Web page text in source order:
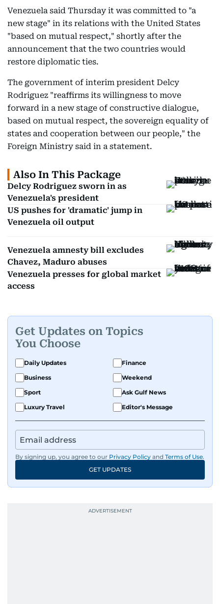
Venezuela said Thursday it was committed to "a
new stage" in its relations with the United States
"based on mutual respect," shortly after the
announcement that the two countries would
restore diplomatic ties.
The government of interim president Delcy
Rodriguez "reaffirms its willingness to move
forward in a new stage of constructive dialogue,
based on mutual respect, the sovereign equality of
states and cooperation between our people," the
Foreign Ministry said in a statement.
Also In This Package
Delcy Rodriguez sworn in as
Venezuela's president
US pushes for 'dramatic' jump in
Venezuela oil output
Venezuela amnesty bill excludes
Chavez, Maduro abuses
Venezuela presses for global market
access
Get Updates on Topics
You Choose
Daily Updates
Finance
Business
Weekend
Sport
Ask Gulf News
Luxury Travel
Editor's Message
By signing up, you agree to our Privacy Policy and Terms of Use.
GET UPDATES